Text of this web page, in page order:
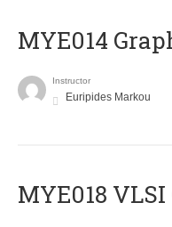
ΜΥΕ014
Instructor
Euripides Markou
MYE018